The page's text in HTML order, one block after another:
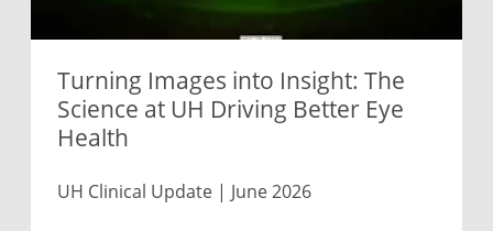
Turning Images into Insight: The
Science at UH Driving Better Eye
Health
UH Clinical Update | June 2026